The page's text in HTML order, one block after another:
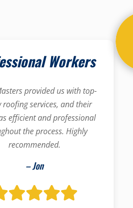
Workers
provided us with top-
roofing services, and their
efficient and professional
the process. Highly
recommended.
– Jon